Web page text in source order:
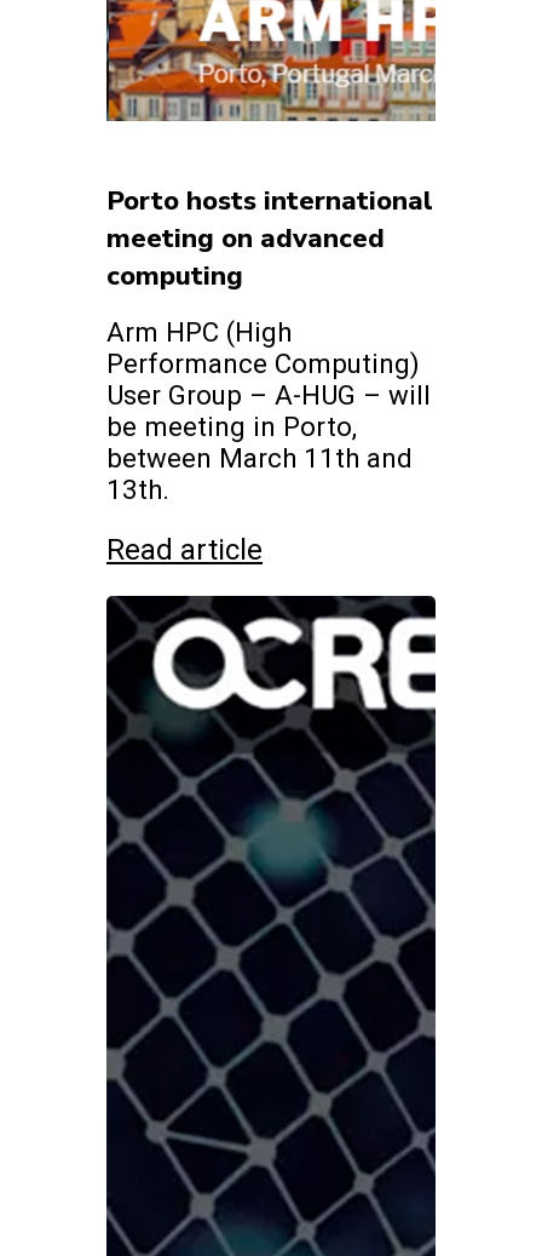
Porto hosts international
meeting on advanced
computing
Arm HPC (High
Performance Computing)
User Group – A-HUG – will
be meeting in Porto,
between March 11th and
13th.
Read article